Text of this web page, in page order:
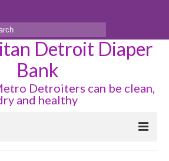
Detroit Diaper
Bank
Detroiters can be clean,
and healthy